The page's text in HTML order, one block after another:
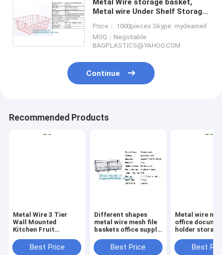
Metal wire Under Shelf Storage
Cabinet Shelf Caddy Basket,
kitchen b
Price： 1000pieces Skype: mydearneil
MOQ：Negotiable
BAGPLASTICS@YAHOO.COM
Continue
Recommended Products
Metal Wire 3 Tier
Wall Mounted
Kitchen Fruit
Bathroom Towel
Baskets/File
Best Price
Different shapes
metal wire mesh file
baskets office supply
magazine office
document file holder
Best Price
Metal wire
office
holder
office home
organizer
Best